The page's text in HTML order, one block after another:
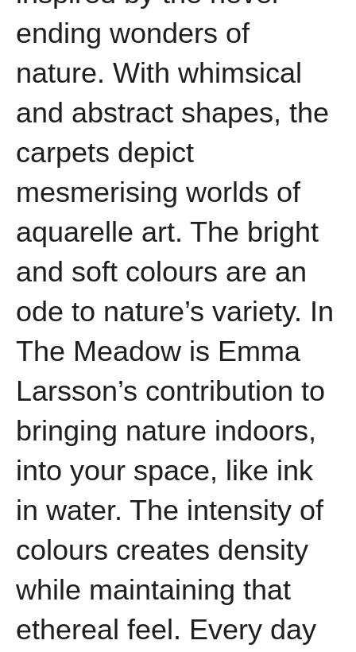
ending wonders of
nature. With whimsical
and abstract shapes, the
carpets depict
mesmerising worlds of
aquarelle art. The bright
and soft colours are an
ode to nature’s variety. In
The Meadow is Emma
Larsson’s contribution to
bringing nature indoors,
into your space, like ink
in water. The intensity of
colours creates density
while maintaining that
ethereal feel. Every day